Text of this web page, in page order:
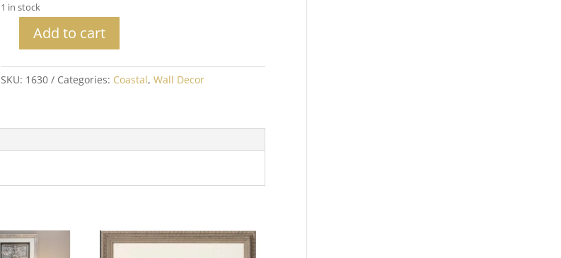
1 in stock
quantity
Add to cart
SKU: 1630 Categories: Coastal, Wall Decor